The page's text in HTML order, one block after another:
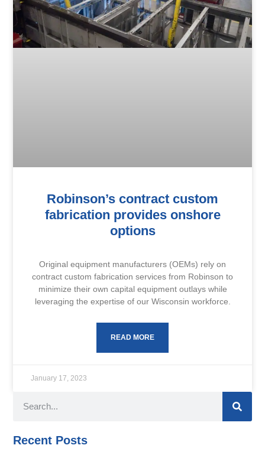
Robinson’s contract custom
fabrication provides onshore
options
Original equipment manufacturers (OEMs) rely on
contract custom fabrication services from Robinson to
minimize their own capital equipment outlays while
leveraging the expertise of our Wisconsin workforce.
READ MORE
January 17, 2023
Recent Posts